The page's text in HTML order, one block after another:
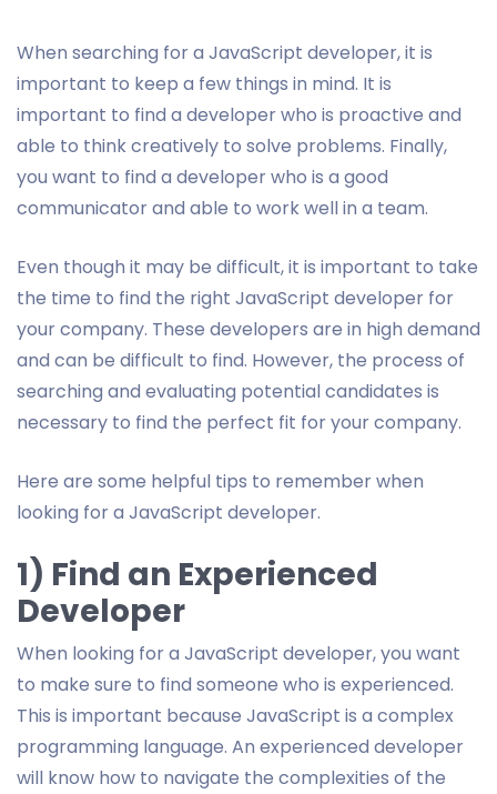
When searching for a JavaScript developer, it is
important to keep a few things in mind. It is
important to find a developer who is proactive and
able to think creatively to solve problems. Finally,
you want to find a developer who is a good
communicator and able to work well in a team.
Even though it may be difficult, it is important to take
the time to find the right JavaScript developer for
your company. These developers are in high demand
and can be difficult to find. However, the process of
searching and evaluating potential candidates is
necessary to find the perfect fit for your company.
Here are some helpful tips to remember when
looking for a JavaScript developer.
1) Find an Experienced
Developer
When looking for a JavaScript developer, you want
to make sure to find someone who is experienced.
This is important because JavaScript is a complex
programming language. An experienced developer
will know how to navigate the complexities of the